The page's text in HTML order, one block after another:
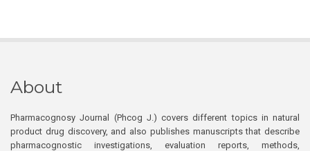
About
Pharmacognosy Journal (Phcog J.) covers different topics in natural
product drug discovery, and also publishes manuscripts that describe
pharmacognostic investigations, evaluation reports, methods,